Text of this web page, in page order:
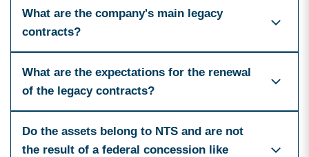
What are the company's main legacy
contracts?
What are the expectations for the renewal
of the legacy contracts?
Do the assets belong to NTS and are not
the result of a federal concession like